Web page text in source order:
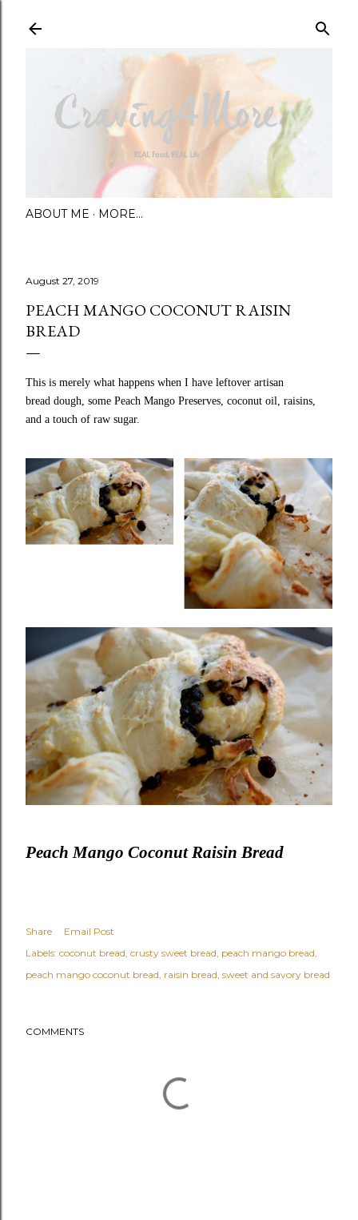
ABOUT ME MORE…
August 27, 2019
PEACH MANGO COCONUT RAISIN
BREAD
This is merely what happens when I have leftover artisan
bread dough, some Peach Mango Preserves, coconut oil, raisins,
and a touch of raw sugar.
Peach Mango Coconut Raisin Bread
Share
Email Post
Labels: coconut bread crusty sweet bread peach mango bread
peach mango coconut bread raisin bread sweet and savory bread
COMMENTS